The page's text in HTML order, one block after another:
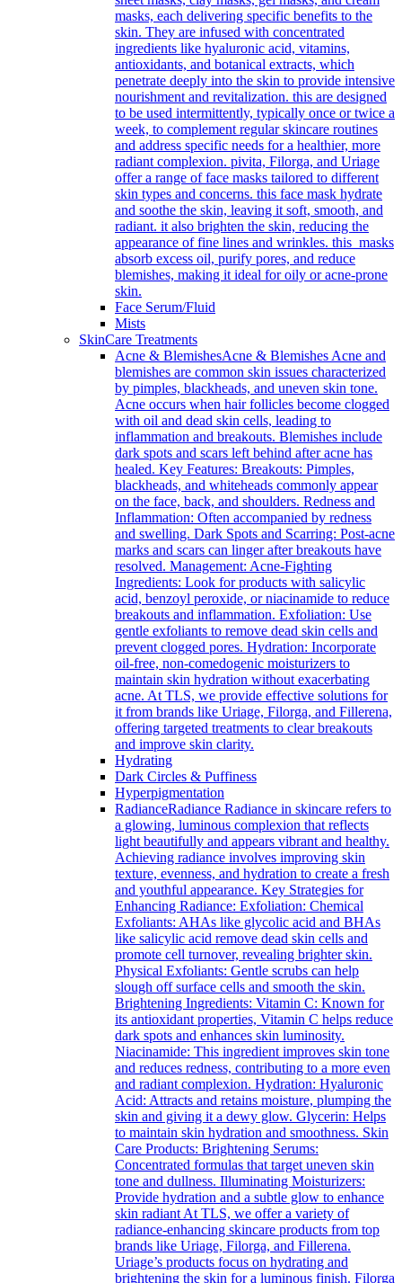
masks, each delivering specific benefits to the
skin. They are infused with concentrated
ingredients like hyaluronic acid, vitamins,
antioxidants, and botanical extracts, which
penetrate deeply into the skin to provide intensive
nourishment and revitalization. this are designed
to be used intermittently, typically once or twice a
week, to complement regular skincare routines
and address specific needs for a healthier, more
radiant complexion. pivita, Filorga, and Uriage
offer a range of face masks tailored to different
skin types and concerns. this face mask hydrate
and soothe the skin, leaving it soft, smooth, and
radiant. it also brighten the skin, reducing the
appearance of fine lines and wrinkles. this masks
absorb excess oil, purify pores, and reduce
blemishes, making it ideal for oily or acne-prone
skin.
Face Serum/Fluid
Mists
SkinCare Treatments
Acne & BlemishesAcne & Blemishes Acne and
blemishes are common skin issues characterized
by pimples, blackheads, and uneven skin tone.
Acne occurs when hair follicles become clogged
with oil and dead skin cells, leading to
inflammation and breakouts. Blemishes include
dark spots and scars left behind after acne has
healed. Key Features: Breakouts: Pimples,
blackheads, and whiteheads commonly appear
on the face, back, and shoulders. Redness and
Inflammation: Often accompanied by redness
and swelling. Dark Spots and Scarring: Post-acne
marks and scars can linger after breakouts have
resolved. Management: Acne-Fighting
Ingredients: Look for products with salicylic
acid, benzoyl peroxide, or niacinamide to reduce
breakouts and inflammation. Exfoliation: Use
gentle exfoliants to remove dead skin cells and
prevent clogged pores. Hydration: Incorporate
oil-free, non-comedogenic moisturizers to
maintain skin hydration without exacerbating
acne. At TLS, we provide effective solutions for
it from brands like Uriage, Filorga, and Fillerena,
offering targeted treatments to clear breakouts
and improve skin clarity.
Hydrating
Dark Circles & Puffiness
Hyperpigmentation
RadianceRadiance Radiance in skincare refers to
a glowing, luminous complexion that reflects
light beautifully and appears vibrant and healthy.
Achieving radiance involves improving skin
texture, evenness, and hydration to create a fresh
and youthful appearance. Key Strategies for
Enhancing Radiance: Exfoliation: Chemical
Exfoliants: AHAs like glycolic acid and BHAs
like salicylic acid remove dead skin cells and
promote cell turnover, revealing brighter skin.
Physical Exfoliants: Gentle scrubs can help
slough off surface cells and smooth the skin.
Brightening Ingredients: Vitamin C: Known for
its antioxidant properties, Vitamin C helps reduce
dark spots and enhances skin luminosity.
Niacinamide: This ingredient improves skin tone
and reduces redness, contributing to a more even
and radiant complexion. Hydration: Hyaluronic
Acid: Attracts and retains moisture, plumping the
skin and giving it a dewy glow. Glycerin: Helps
to maintain skin hydration and smoothness. Skin
Care Products: Brightening Serums:
Concentrated formulas that target uneven skin
tone and dullness. Illuminating Moisturizers:
Provide hydration and a subtle glow to enhance
skin radiant At TLS, we offer a variety of
radiance-enhancing skincare products from top
brands like Uriage, Filorga, and Fillerena.
Uriage’s products focus on hydrating and
brightening the skin for a luminous finish. Filorga